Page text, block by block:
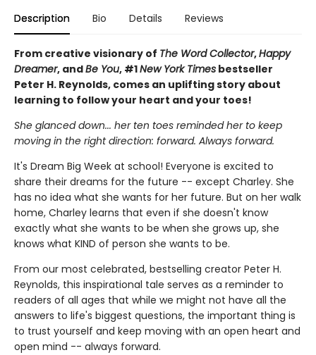
Description Bio Details Reviews
From creative visionary of The Word Collector,Happy
Dreamer, andBe You, #1New York Times bestseller
Peter H. Reynolds, comes an uplifting story about
learning to follow your heart and your toes!
She glanced down... her ten toes reminded her to keep
moving in the right direction: forward. Always forward.
It's Dream Big Week at school! Everyone is excited to
share their dreams for the future -- except Charley. She
has no idea what she wants for her future. But on her walk
home, Charley learns that even if she doesn't know
exactly what she wants to be when she grows up, she
knows what KIND of person she wants to be.
From our most celebrated, bestselling creator Peter H.
Reynolds, this inspirational tale serves as a reminder to
readers of all ages that while we might not have all the
answers to life's biggest questions, the important thing is
to trust yourself and keep moving with an open heart and
open mind -- always forward.